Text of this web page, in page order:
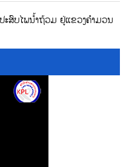
ສົບໄພນ້ຳຖ້ວມ ຢູ່ແຂວງຄຳມວນ